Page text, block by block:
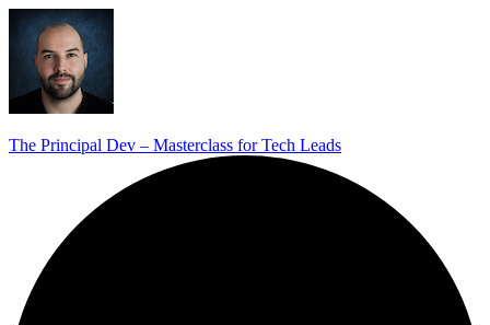
The Principal Dev – Masterclass for Tech Leads